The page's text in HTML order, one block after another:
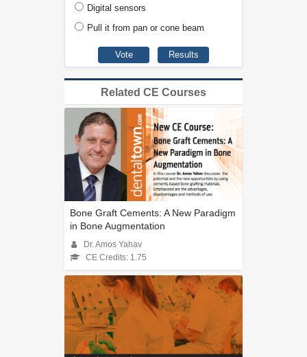
Digital sensors
Pull it from pan or cone beam
Related CE Courses
Bone Graft Cements: A New Paradigm
in Bone Augmentation
Dr. Amos Yahav
CE Credits: 1.75